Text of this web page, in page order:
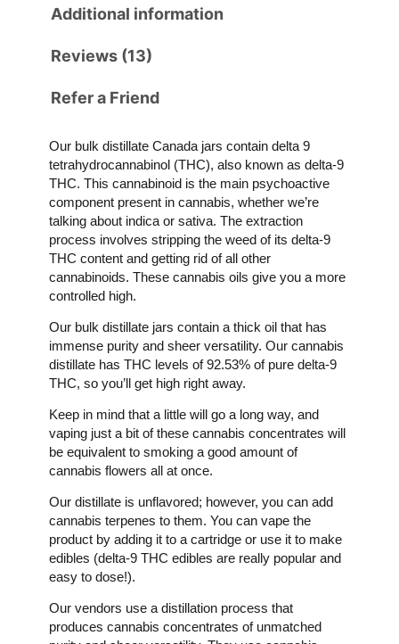
Additional information
Reviews (13)
Refer a Friend
Our bulk distillate Canada jars contain delta 9
tetrahydrocannabinol (THC), also known as delta-9
THC. This cannabinoid is the main psychoactive
component present in cannabis, whether we’re
talking about indica or sativa. The extraction
process involves stripping the weed of its delta-9
THC content and getting rid of all other
cannabinoids. These cannabis oils give you a more
controlled high.
Our bulk distillate jars contain a thick oil that has
immense purity and sheer versatility. Our cannabis
distillate has THC levels of 92.53% of pure delta-9
THC, so you’ll get high right away.
Keep in mind that a little will go a long way, and
vaping just a bit of these cannabis concentrates will
be equivalent to smoking a good amount of
cannabis flowers all at once.
Our distillate is unflavored; however, you can add
cannabis terpenes to them. You can vape the
product by adding it to a cartridge or use it to make
edibles (delta-9 THC edibles are really popular and
easy to dose!).
Our vendors use a distillation process that
produces cannabis concentrates of unmatched